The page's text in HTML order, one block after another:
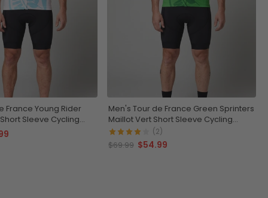
France Young Rider
Sleeve Cycling
Men's Tour de France Green Sprinters
Maillot Vert Short Sleeve Cycling
Jersey
(2)
$69.99 $54.99